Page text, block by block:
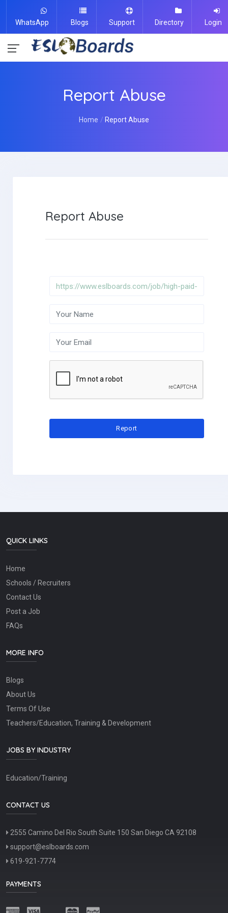
WhatsApp Blogs Support Directory Login
Report Abuse
Home Report Abuse
Report Abuse
QUICK LINKS
Home
Schools / Recruiters
Contact Us
Post a Job
FAQs
MORE INFO
Blogs
About Us
Terms Of Use
Teachers/Education, Training & Development
JOBS BY INDUSTRY
Education/Training
CONTACT US
2555 Camino Del Rio South Suite 150 San Diego CA 92108
support@eslboards.com
619-921-7774
PAYMENTS